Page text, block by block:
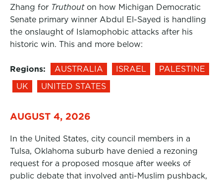
Zhang for Truthout on how Michigan Democratic
Senate primary winner Abdul El-Sayed is handling
the onslaught of Islamophobic attacks after his
historic win. This and more below:
Regions: AUSTRALIA ISRAEL
PALESTINE
UK
UNITED STATES
AUGUST 4, 2026
In the United States, city council members in a
Tulsa, Oklahoma suburb have denied a rezoning
request for a proposed mosque after weeks of
public debate that involved anti-Muslim pushback,